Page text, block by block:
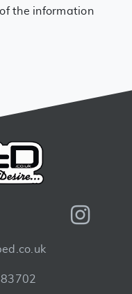
the information